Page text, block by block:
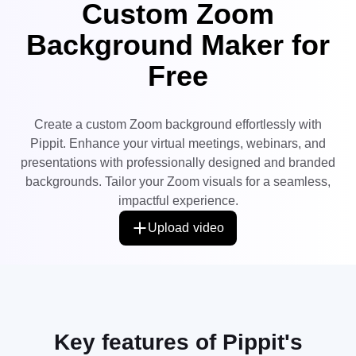
AI Product Images
Effortlessly generate professional
product photos in batches for
Shopify, TikTok Shop, Amazon,
and other marketplaces.
User Account
Publishing and Analytics
Meet Pippit
7 Promotional Poster Ideas
Business Tips
AI-Powered Product Posters
AI-Generated Product
Background
Engaging Sales-Boosting
Poster Tips
Social Media Tips
Create Facebook Cover Photos
Custom Zoom
Background Maker for
Free
Create a custom Zoom background effortlessly with
Pippit. Enhance your virtual meetings, webinars, and
presentations with professionally designed and branded
backgrounds. Tailor your Zoom visuals for a seamless,
impactful experience.
Upload video
Key features of Pippit's